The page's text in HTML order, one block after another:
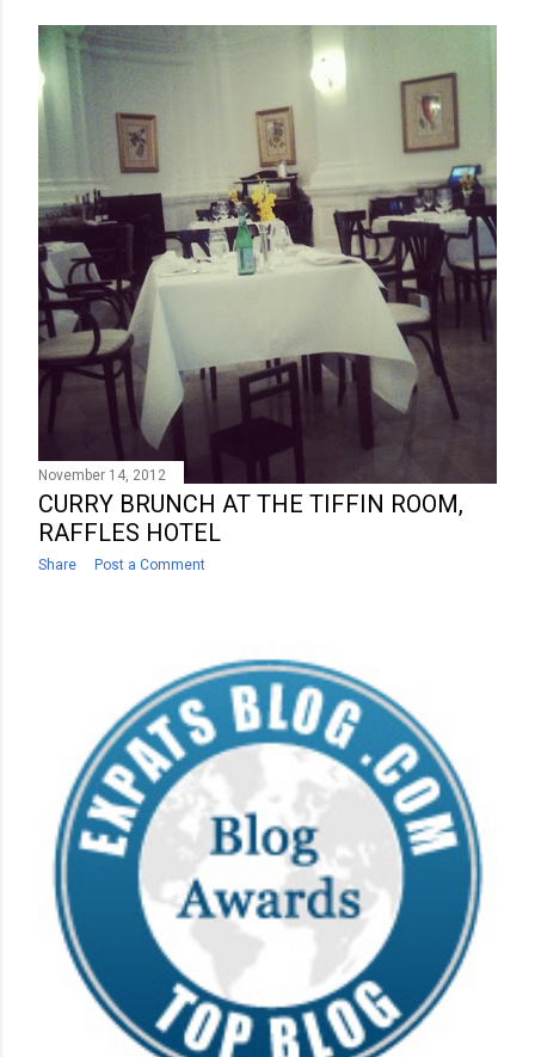
November 14, 2012
CURRY BRUNCH AT THE TIFFIN ROOM,
RAFFLES HOTEL
Share Post a Comment